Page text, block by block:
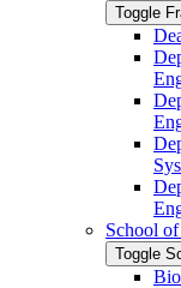
Toggle
School
Toggle